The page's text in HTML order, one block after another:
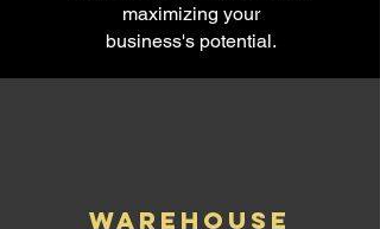
maximizing your
business's potential.
warehouse